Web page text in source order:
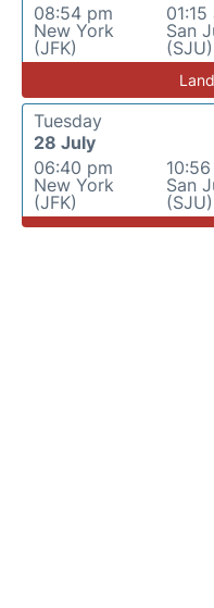
08:54 pm
New York
(JFK)
01:15
San
(SJU)
Tuesday
28 July
06:40 pm
New York
(JFK)
San
(SJU)